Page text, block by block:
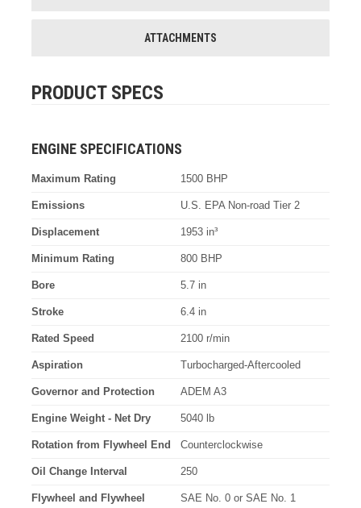
ATTACHMENTS
PRODUCT SPECS
ENGINE SPECIFICATIONS
Maximum Rating 1500 BHP
Emissions U.S. EPA Non-road Tier 2
Displacement 1953 in³
Minimum Rating 800 BHP
Bore 5.7 in
Stroke 6.4 in
Rated Speed 2100 r/min
Aspiration Turbocharged-Aftercooled
Governor and Protection ADEM A3
Engine Weight - Net Dry 5040 lb
Rotation from Flywheel End Counterclockwise
Oil Change Interval 250
Flywheel and Flywheel
SAE No. 0 or SAE No. 1